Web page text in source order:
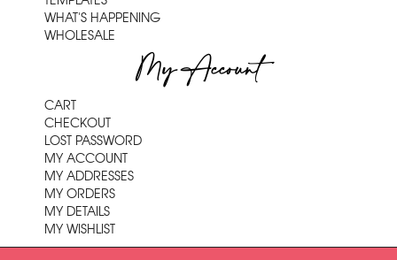
WHAT'S HAPPENING
WHOLESALE
My Account
CART
CHECKOUT
LOST PASSWORD
MY ACCOUNT
MY ADDRESSES
MY ORDERS
MY DETAILS
MY WISHLIST